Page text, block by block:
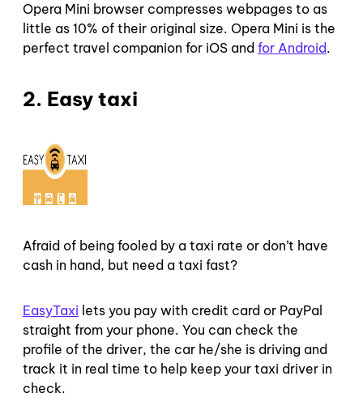
Opera Mini browser compresses webpages to as
little as 10% of their original size. Opera Mini is the
perfect travel companion for iOS and for Android.
2. Easy taxi
Afraid of being fooled by a taxi rate or don’t have
cash in hand, but need a taxi fast?
EasyTaxi lets you pay with credit card or PayPal
straight from your phone. You can check the
profile of the driver, the car he/she is driving and
track it in real time to help keep your taxi driver in
check.